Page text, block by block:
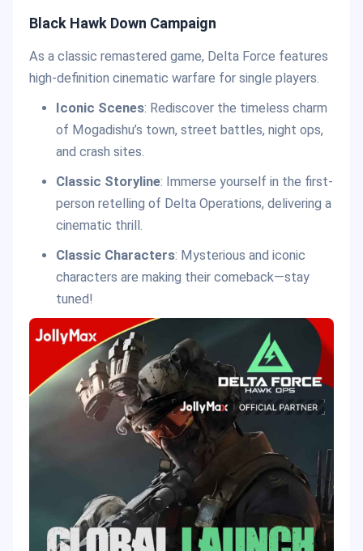
Black Hawk Down Campaign
As a classic remastered game, Delta Force features
high-definition cinematic warfare for single players.
Iconic Scenes: Rediscover the timeless charm
of Mogadishu’s town, street battles, night ops,
and crash sites.
Classic Storyline: Immerse yourself in the first-
person retelling of Delta Operations, delivering a
cinematic thrill.
Classic Characters: Mysterious and iconic
characters are making their comeback—stay
tuned!